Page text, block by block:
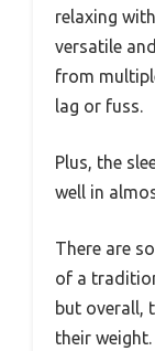
relaxing
versatile
from
lag or fuss.
Plus, the
well in
There are
of a
but overall,
their